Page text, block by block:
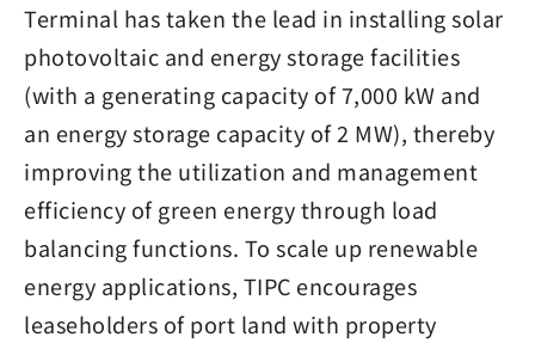
Terminal has taken the lead in installing solar
photovoltaic and energy storage facilities
(with a generating capacity of 7,000 kW and
an energy storage capacity of 2 MW), thereby
improving the utilization and management
efficiency of green energy through load
balancing functions. To scale up renewable
energy applications, TIPC encourages
leaseholders of port land with property